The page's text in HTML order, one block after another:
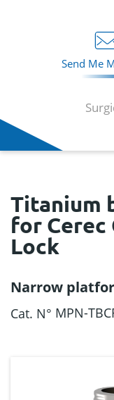
Send Me
Titanium
for Cerec
Lock
Narrow
Cat. N° MPN-